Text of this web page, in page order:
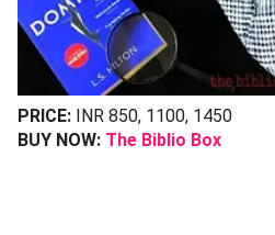
PRICE: INR 850, 1100, 1450
BUY NOW: The Biblio Box